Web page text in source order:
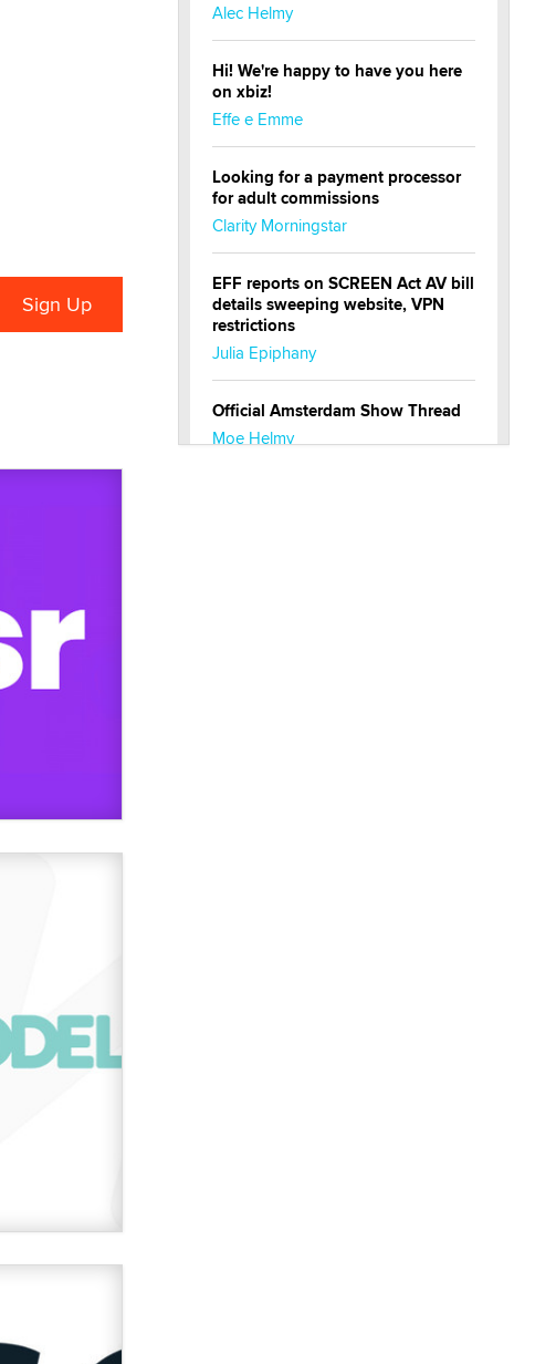
Alec Helmy
Hi! We're happy to have you here
on xbiz!
Effe e Emme
Looking for a payment processor
for adult commissions
Clarity Morningstar
EFF reports on SCREEN Act AV bill
details sweeping website, VPN
restrictions
Julia Epiphany
Official Amsterdam Show Thread
Moe Helmy